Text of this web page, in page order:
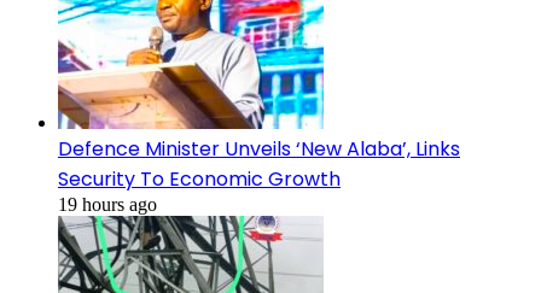
Defence Minister Unveils ‘New Alaba’, Links
Security To Economic Growth
19 hours ago